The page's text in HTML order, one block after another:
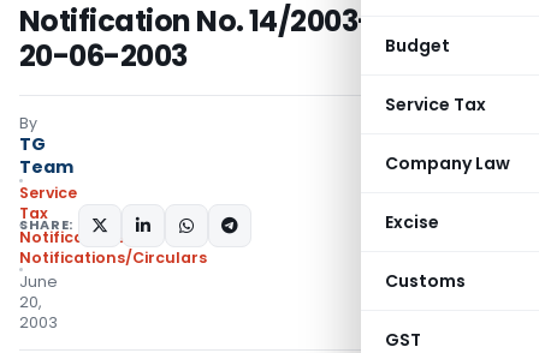
Budget
Service Tax
Company Law
Excise
Customs
GST
Notification No. 14/2003-ST, dated
20-06-2003
By
TG
Team
Service
Tax
Notifications
Notifications/Circulars
June
20,
2003
SHARE: